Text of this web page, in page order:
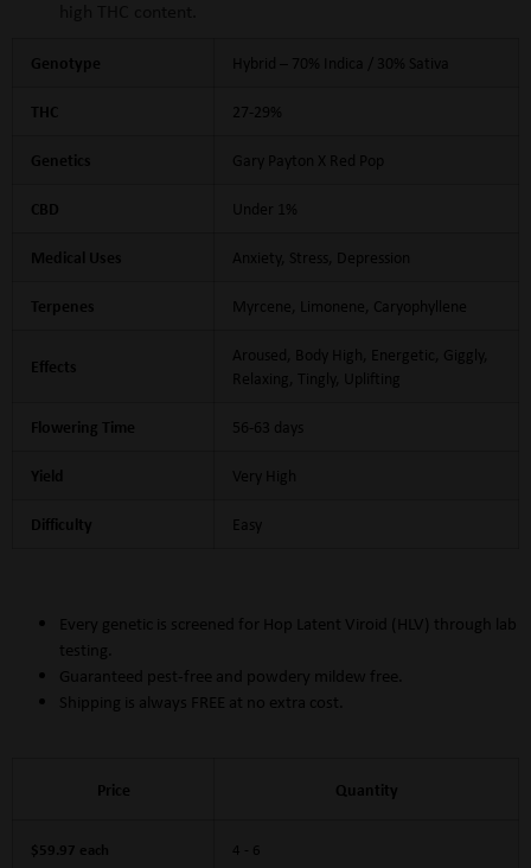
Genotype Hybrid – 70% Indica / 30% Sativa
THC 27-29%
Genetics Gary Payton X Red Pop
CBD Under 1%
Medical Uses Anxiety, Stress, Depression
Terpenes Myrcene, Limonene, Caryophyllene
Effects
Aroused, Body High, Energetic, Giggly,
Relaxing, Tingly, Uplifting
Flowering Time 56-63 days
Yield Very High
Difficulty Easy
Every genetic is screened for Hop Latent Viroid (HLV) through lab
testing.
Guaranteed pest-free and powdery mildew free.
Shipping is always FREE at no extra cost.
Price Quantity
$59.97 each 4 - 6